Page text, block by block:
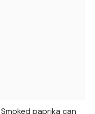
paprika can